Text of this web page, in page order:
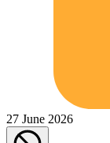
27 June 2026